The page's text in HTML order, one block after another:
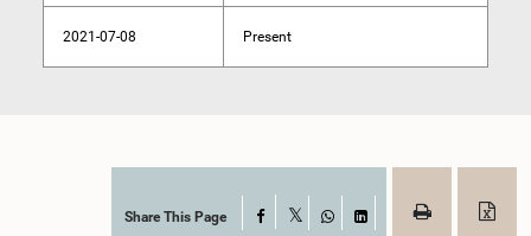
2021-07-08 Present
Share This Page Facebook